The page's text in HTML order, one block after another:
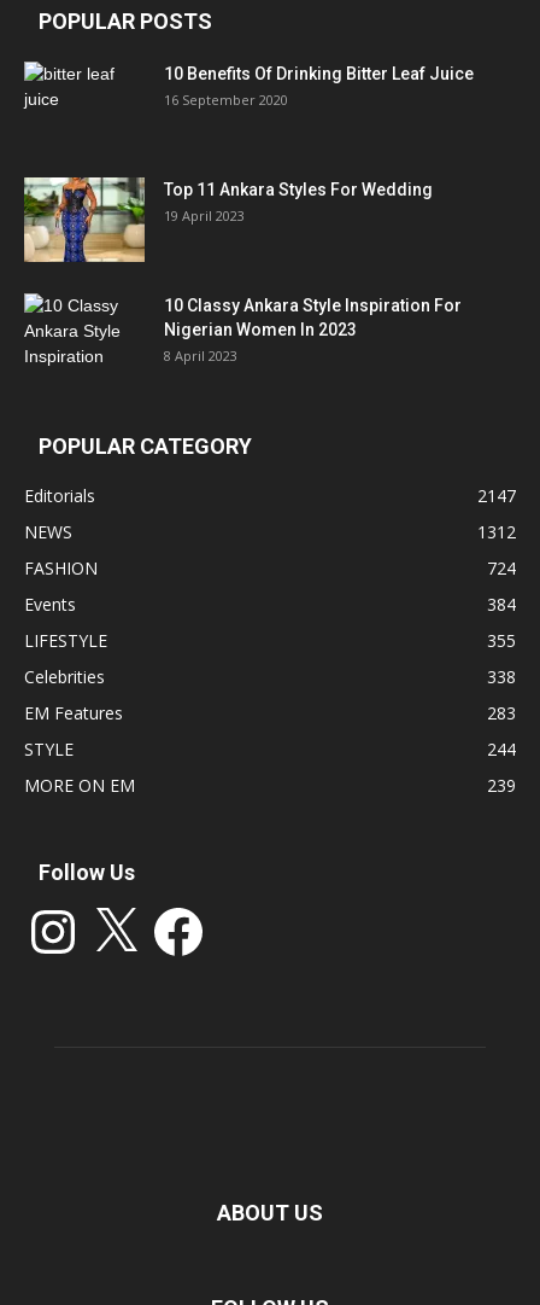
POPULAR POSTS
10 Benefits Of Drinking Bitter Leaf Juice
16 September 2020
Top 11 Ankara Styles For Wedding
19 April 2023
10 Classy Ankara Style Inspiration For
Nigerian Women In 2023
8 April 2023
POPULAR CATEGORY
Editorials
2147
NEWS
1312
FASHION
724
Events
384
LIFESTYLE
355
Celebrities
338
EM Features
283
STYLE
244
MORE ON EM
239
Follow Us
Instagram Facebook
ABOUT US